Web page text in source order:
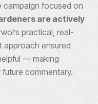
campaign focused on
are actively
practical, real-
approach ensured
— making
commentary.